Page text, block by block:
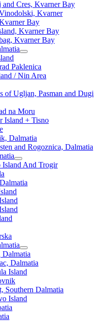
and Cres, Kvarner Bay
Kvarner
Bay
Kvarner Bay
Kvarner Bay
Paklenica
/ Nin Area
of Ugljan, Pasman and Dugi
na Moru
Island + Tisno
Dalmatia
and Rogoznica, Dalmatia
Island And Trogir
Dalmatia
Dalmatia
Island
Southern Dalmatia
Island